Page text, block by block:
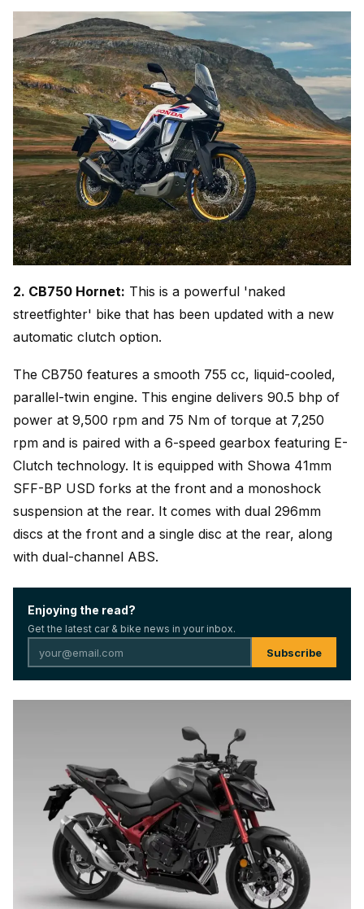
2. CB750 Hornet: This is a powerful 'naked
streetfighter' bike that has been updated with a new
automatic clutch option.
The CB750 features a smooth 755 cc, liquid-cooled,
parallel-twin engine. This engine delivers 90.5 bhp of
power at 9,500 rpm and 75 Nm of torque at 7,250
rpm and is paired with a 6-speed gearbox featuring E-
Clutch technology. It is equipped with Showa 41mm
SFF-BP USD forks at the front and a monoshock
suspension at the rear. It comes with dual 296mm
discs at the front and a single disc at the rear, along
with dual-channel ABS.
Enjoying the read?
Get the latest car & bike news in your inbox.
Subscribe